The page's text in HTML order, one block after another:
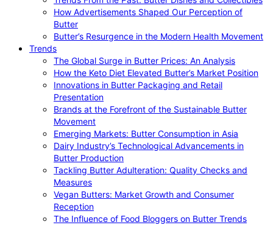
How Advertisements Shaped Our Perception of
Butter
Butter’s Resurgence in the Modern Health Movement
Trends
The Global Surge in Butter Prices: An Analysis
How the Keto Diet Elevated Butter’s Market Position
Innovations in Butter Packaging and Retail
Presentation
Brands at the Forefront of the Sustainable Butter
Movement
Emerging Markets: Butter Consumption in Asia
Dairy Industry’s Technological Advancements in
Butter Production
Tackling Butter Adulteration: Quality Checks and
Measures
Vegan Butters: Market Growth and Consumer
Reception
The Influence of Food Bloggers on Butter Trends